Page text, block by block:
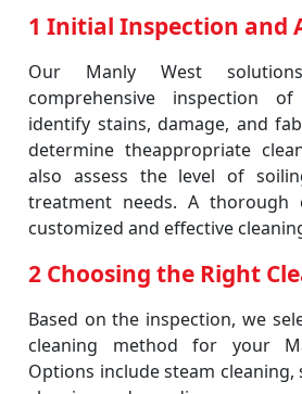
1 Initial Inspection and
Our Manly West
comprehensive inspection
identify stains, damage, and
determine theappropriate
also assess the level of
treatment needs. A thorough
customized and effective
2 Choosing the Right
Based on the inspection, we
cleaning method for your
Options include steam